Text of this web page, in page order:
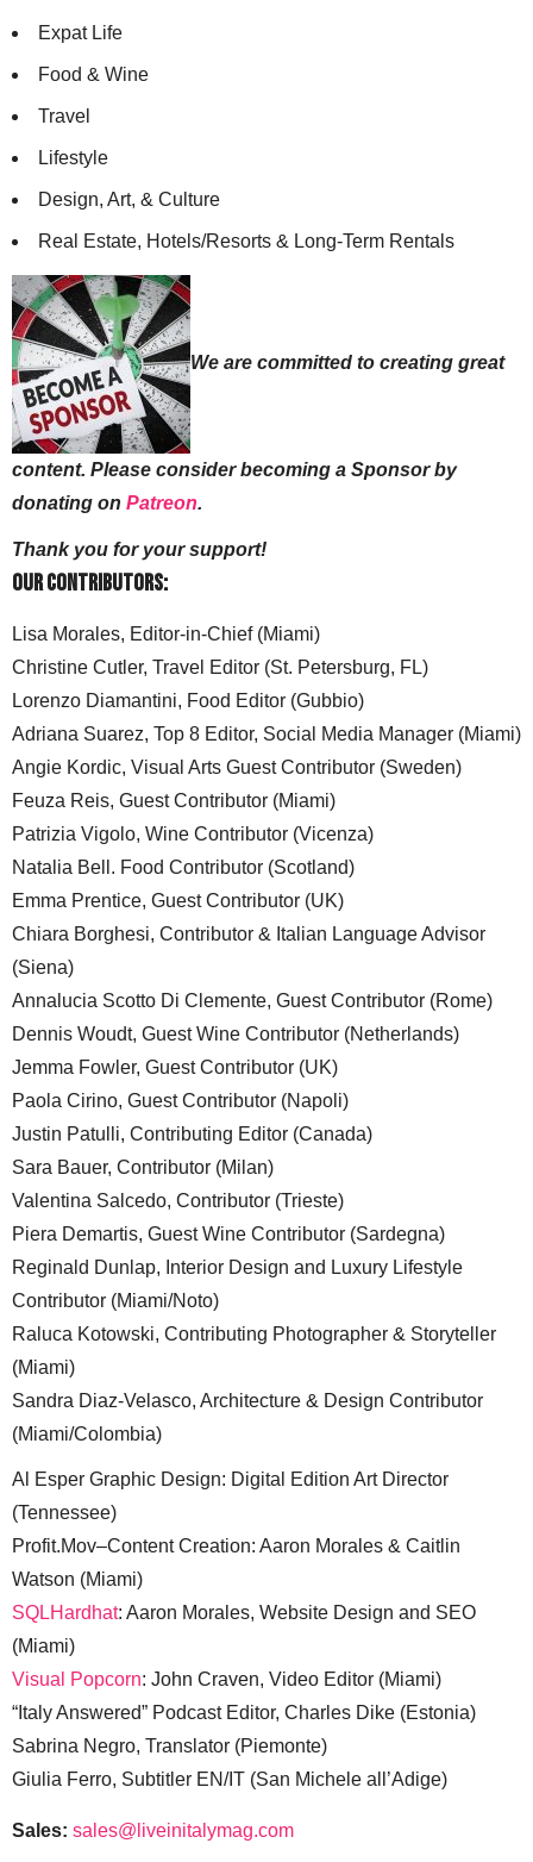
Expat Life
Food & Wine
Travel
Lifestyle
Design, Art, & Culture
Real Estate, Hotels/Resorts & Long-Term Rentals
We are committed to creating great
content. Please consider becoming a Sponsor by
donating on Patreon.
Thank you for your support!
Our Contributors:
Lisa Morales, Editor-in-Chief (Miami)
Christine Cutler, Travel Editor (St. Petersburg, FL)
Lorenzo Diamantini, Food Editor (Gubbio)
Adriana Suarez, Top 8 Editor, Social Media Manager (Miami)
Angie Kordic, Visual Arts Guest Contributor (Sweden)
Feuza Reis, Guest Contributor (Miami)
Patrizia Vigolo, Wine Contributor (Vicenza)
Natalia Bell. Food Contributor (Scotland)
Emma Prentice, Guest Contributor (UK)
Chiara Borghesi, Contributor & Italian Language Advisor
(Siena)
Annalucia Scotto Di Clemente, Guest Contributor (Rome)
Dennis Woudt, Guest Wine Contributor (Netherlands)
Jemma Fowler, Guest Contributor (UK)
Paola Cirino, Guest Contributor (Napoli)
Justin Patulli, Contributing Editor (Canada)
Sara Bauer, Contributor (Milan)
Valentina Salcedo, Contributor (Trieste)
Piera Demartis, Guest Wine Contributor (Sardegna)
Reginald Dunlap, Interior Design and Luxury Lifestyle
Contributor (Miami/Noto)
Raluca Kotowski, Contributing Photographer & Storyteller
(Miami)
Sandra Diaz-Velasco, Architecture & Design Contributor
(Miami/Colombia)
Al Esper Graphic Design: Digital Edition Art Director
(Tennessee)
Profit.Mov–Content Creation: Aaron Morales & Caitlin
Watson (Miami)
SQLHardhat: Aaron Morales, Website Design and SEO
(Miami)
Visual Popcorn: John Craven, Video Editor (Miami)
“Italy Answered” Podcast Editor, Charles Dike (Estonia)
Sabrina Negro, Translator (Piemonte)
Giulia Ferro, Subtitler EN/IT (San Michele all’Adige)
Sales: sales@liveinitalymag.com